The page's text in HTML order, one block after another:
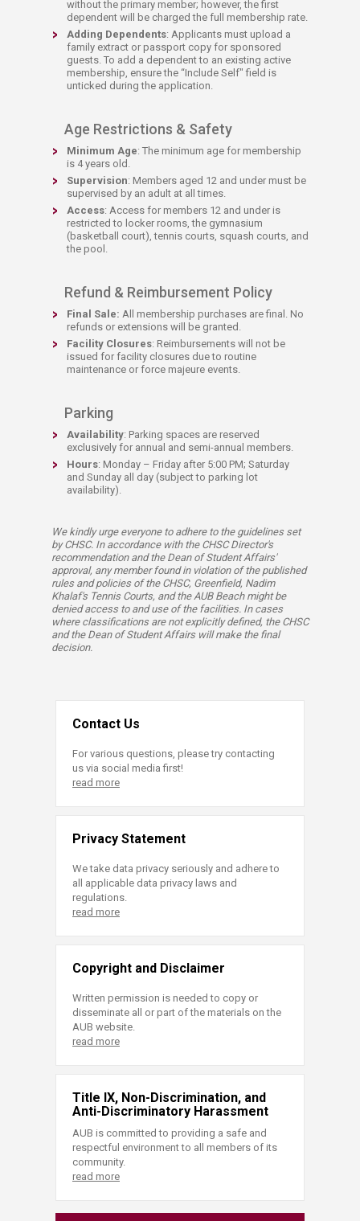
without the primary member; however, the first
dependent will be charged the full membership rate.
Adding Dependents: Applicants must upload a
family extract or passport copy for sponsored
guests. To add a dependent to an existing active
membership, ensure the “Include Self" field is
unticked during the application.​
Age Restrictions & Safety
Minimum Age: The minimum age for membership
is 4 years old.
Supervision: Members aged 12 and under must be
supervised by an adult at all times.
Access: Access for members 12 and under is
restricted to locker rooms, the gymnasium
(basketball court), tennis courts, squash courts, and
the pool.​
Refund & Reimbursement Policy
Final Sale: All membership purchases are final. No
refunds or extensions will be granted.
Facility Closures: Reimbursements will not be
issued for facility closures due to routine
maintenance or force majeure events.
Parking
Availability: Parking spaces are reserved
exclusively for annual and semi-annual members.
Hours: Monday – Friday after 5:00 PM; Saturday
and Sunday all day (subject to parking lot
availability).
We kindly urge everyone to adhere to the guidelines set
by CHSC. In accordance with the CHSC Director's
recommendation and the Dean of Student Affairs'
approval, any member found in violation of the published
rules and policies of the CHSC, Greenfield, Nadim
Khalaf's Tennis Courts, and the AUB Beach might be
denied access to and use of the facilities. In cases
where classifications are not explicitly defined, the CHSC
and the Dean of Student Affairs will make the final
decision.​
Contact Us
For various questions, please try contacting
us via social media first!
read more
Privacy Statement
We take data privacy seriously and adhere to
all applicable data privacy laws and
regulations.
read more
Copyright and Disclaimer
Written permission is needed to copy or
disseminate all or part of the materials on the
AUB website.
read more
Title IX, Non-Discrimination, and
Anti-Discriminatory Harassment
AUB is committed to providing a safe and
respectful environment to all members of its
community.
read more